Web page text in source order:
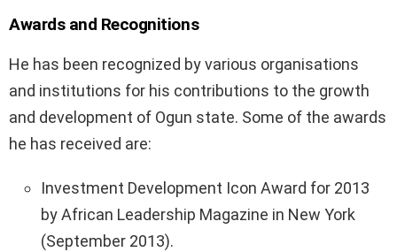
Awards and Recognitions
He has been recognized by various organisations
and institutions for his contributions to the growth
and development of Ogun state. Some of the awards
he has received are:
Investment Development Icon Award for 2013
by African Leadership Magazine in New York
(September 2013).